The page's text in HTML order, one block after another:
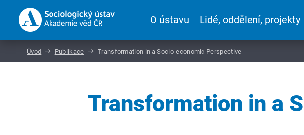
O ústavu Lidé, oddělení, projekty
Úvod Publikace Transformation in a Socio-economic Perspective
Transformation in a